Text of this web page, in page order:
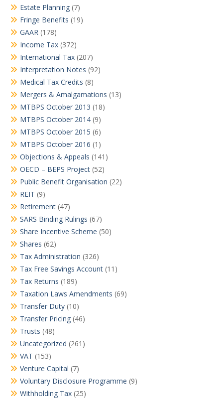
Estate Planning (7)
Fringe Benefits (19)
GAAR (178)
Income Tax (372)
International Tax (207)
Interpretation Notes (92)
Medical Tax Credits (8)
Mergers & Amalgamations (13)
MTBPS October 2013 (18)
MTBPS October 2014 (9)
MTBPS October 2015 (6)
MTBPS October 2016 (1)
Objections & Appeals (141)
OECD – BEPS Project (52)
Public Benefit Organisation (22)
REIT (9)
Retirement (47)
SARS Binding Rulings (67)
Share Incentive Scheme (50)
Shares (62)
Tax Administration (326)
Tax Free Savings Account (11)
Tax Returns (189)
Taxation Laws Amendments (69)
Transfer Duty (10)
Transfer Pricing (46)
Trusts (48)
Uncategorized (261)
VAT (153)
Venture Capital (7)
Voluntary Disclosure Programme (9)
Withholding Tax (25)